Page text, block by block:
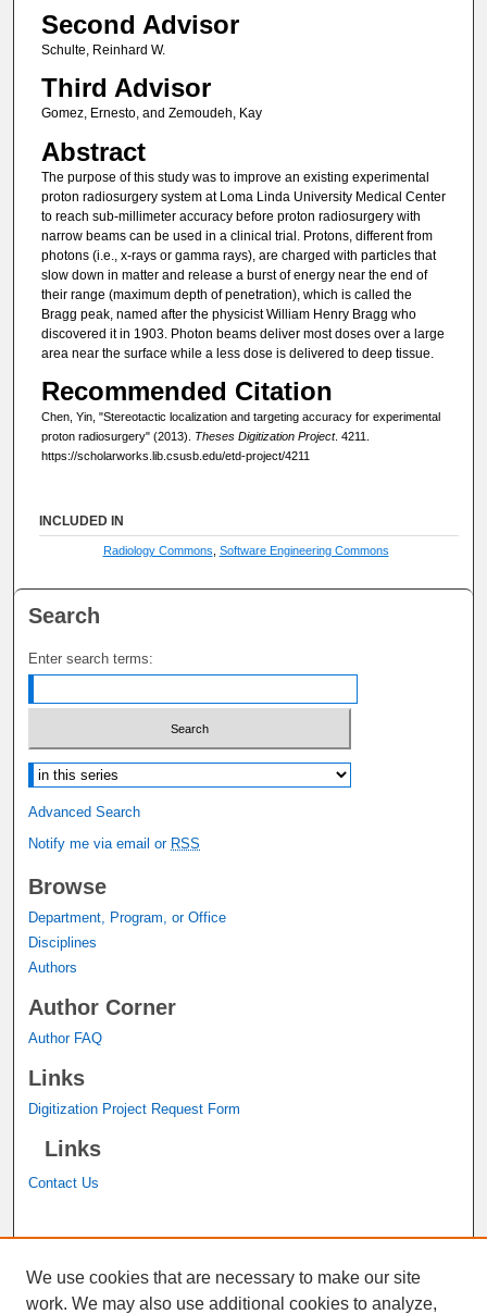
Second Advisor
Schulte, Reinhard W.
Third Advisor
Gomez, Ernesto, and Zemoudeh, Kay
Abstract
The purpose of this study was to improve an existing experimental
proton radiosurgery system at Loma Linda University Medical Center
to reach sub-millimeter accuracy before proton radiosurgery with
narrow beams can be used in a clinical trial. Protons, different from
photons (i.e., x-rays or gamma rays), are charged with particles that
slow down in matter and release a burst of energy near the end of
their range (maximum depth of penetration), which is called the
Bragg peak, named after the physicist William Henry Bragg who
discovered it in 1903. Photon beams deliver most doses over a large
area near the surface while a less dose is delivered to deep tissue.
Recommended Citation
Chen, Yin, "Stereotactic localization and targeting accuracy for experimental
proton radiosurgery" (2013). Theses Digitization Project. 4211.
https://scholarworks.lib.csusb.edu/etd-project/4211
INCLUDED IN
Radiology Commons Software Engineering Commons
Search
Enter search terms:
Select context to search:
Advanced Search
Notify me via email or RSS
Browse
Department, Program, or Office
Disciplines
Authors
Author Corner
Author FAQ
Links
Digitization Project Request Form
Links
Contact Us
John M. Pfau Library
We use cookies that are necessary to make our site
work. We may also use additional cookies to analyze,